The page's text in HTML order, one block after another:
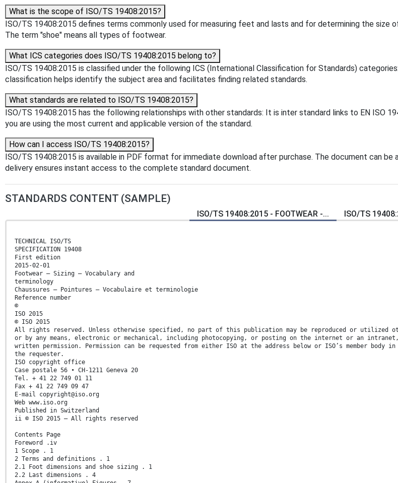
What is the scope of ISO/TS 19408:2015?
ISO/TS 19408:2015 defines terms commonly used for measuring feet and lasts and for determining the size
The term "shoe" means all types of footwear.
What ICS categories does ISO/TS 19408:2015 belong to?
ISO/TS 19408:2015 is classified under the following ICS (International Classification for Standards)
classification helps identify the subject area and facilitates finding related standards.
What standards are related to ISO/TS 19408:2015?
ISO/TS 19408:2015 has the following relationships with other standards: It is inter standard links to EN ISO
you are using the most current and applicable version of the standard.
How can I access ISO/TS 19408:2015?
ISO/TS 19408:2015 is available in PDF format for immediate download after purchase. The document can
delivery ensures instant access to the complete standard document.
STANDARDS CONTENT (SAMPLE)
ISO/TS 19408:2015 - FOOTWEAR -... ISO/TS
TECHNICAL ISO/TS
SPECIFICATION 19408
First edition
2015-02-01
Footwear — Sizing — Vocabulary and
terminology
Chaussures — Pointures — Vocabulaire et terminologie
Reference number
©
ISO 2015
© ISO 2015
All rights reserved. Unless otherwise specified, no part of this publication may be reproduced or utilized
or by any means, electronic or mechanical, including photocopying, or posting on the internet or an
written permission. Permission can be requested from either ISO at the address below or ISO’s member body
the requester.
ISO copyright office
Case postale 56 • CH-1211 Geneva 20
Tel. + 41 22 749 01 11
Fax + 41 22 749 09 47
E-mail copyright@iso.org
Web www.iso.org
Published in Switzerland
ii © ISO 2015 – All rights reserved
Contents Page
Foreword .iv
1 Scope . 1
2 Terms and definitions . 1
2.1 Foot dimensions and shoe sizing . 1
2.2 Last dimensions . 4